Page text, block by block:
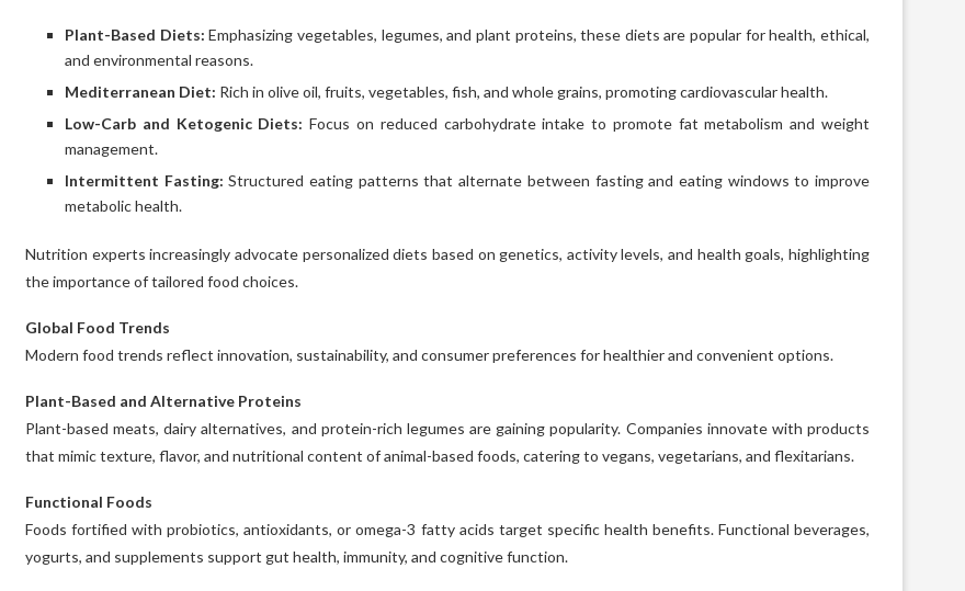
Plant-Based Diets: Emphasizing vegetables, legumes, and plant proteins, these diets are popular for health, ethical,
and environmental reasons.
Mediterranean Diet: Rich in olive oil, fruits, vegetables, fish, and whole grains, promoting cardiovascular health.
Low-Carb and Ketogenic Diets: Focus on reduced carbohydrate intake to promote fat metabolism and weight
management.
Intermittent Fasting: Structured eating patterns that alternate between fasting and eating windows to improve
metabolic health.
Nutrition experts increasingly advocate personalized diets based on genetics, activity levels, and health goals, highlighting
the importance of tailored food choices.
Global Food Trends
Modern food trends reflect innovation, sustainability, and consumer preferences for healthier and convenient options.
Plant-Based and Alternative Proteins
Plant-based meats, dairy alternatives, and protein-rich legumes are gaining popularity. Companies innovate with products
that mimic texture, flavor, and nutritional content of animal-based foods, catering to vegans, vegetarians, and flexitarians.
Functional Foods
Foods fortified with probiotics, antioxidants, or omega-3 fatty acids target specific health benefits. Functional beverages,
yogurts, and supplements support gut health, immunity, and cognitive function.
How Lemon Law Attorneys Will
Help You Customize...
The 7 Streetwise Laws and
regulations of Success
Civil Law and customary Law
Background and Impact...
Civil Law Versus Common Law